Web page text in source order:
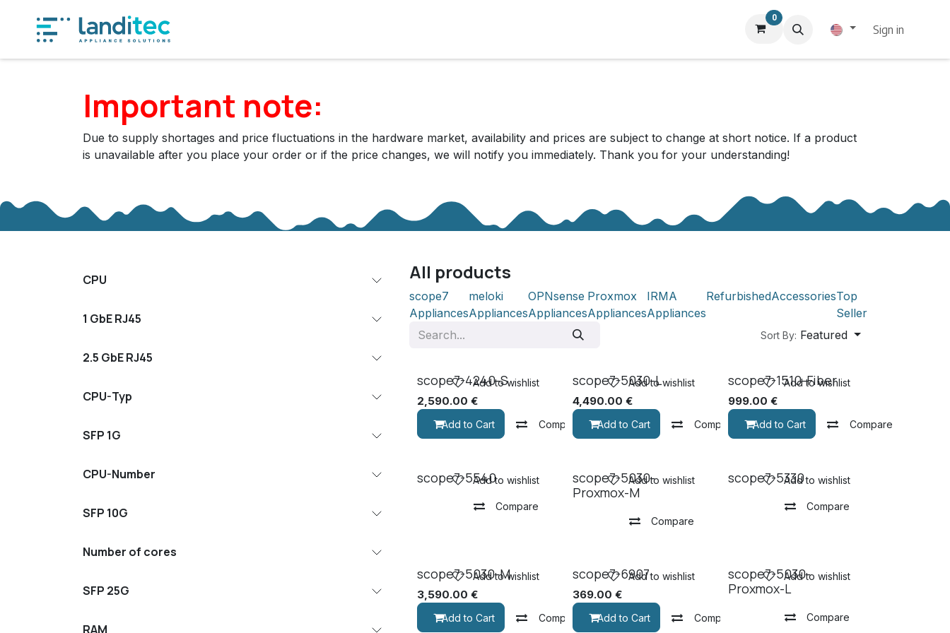
0
Sign in
Important note:
Due to supply shortages and price fluctuations in the hardware market, availability and prices are subject to change at short notice. If a product
is unavailable after you place your order or if the price changes, we will notify you immediately. Thank you for your understanding!
CPU
1 GbE RJ45
2.5 GbE RJ45
CPU-Typ
SFP 1G
CPU-Number
SFP 10G
Number of cores
SFP 25G
RAM
All products
scope7
Appliances
meloki
Appliances
OPNsense
Appliances
Proxmox
Appliances
IRMA
Appliances
RefurbishedAccessoriesTop
Seller
Sort By: Featured
scope7-4240-S
2,590.00 €
Add to Cart Compare
Add to wishlist scope7-5030-L
4,490.00 €
Add to Cart Compare
Add to wishlist scope7-1510-Fiber
999.00 €
Add to Cart Compare
Add to wishlist
scope7-5540
Compare
Add to wishlist
scope7-5030-
Proxmox-M
Compare
Add to wishlist scope7-5330
Compare
Add to wishlist
scope7-5030-M
3,590.00 €
Add to Cart Compare
Add to wishlist scope7-6907
369.00 €
Add to Cart Compare
Add to wishlist
scope7-5030-
Proxmox-L
Compare
Add to wishlist